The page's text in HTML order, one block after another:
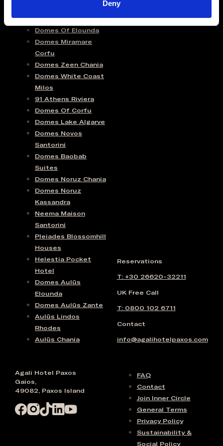
Deny
Agali Hotel Paxos
Gaios,
49082, Paxos Island
FAQ
Contact
Join Inner Circle
General Terms
Privacy Policy
Sustainability &
Social Policy
Reservations
T: +30 26620-32211
UK Free Call
T: 0800 102 6711
Contact
info@agalihotelpaxos.com
Domes Of Elounda
Domes Miramare
Corfu
Domes Zeen Chania
Domes White Coast
Milos
91 Athens Riviera
Domes Of Corfu
Domes Lake Algarve
Domes Novos
Santorini
Domes Baobab
Suites
Domes Noruz Chania
Domes Noruz
Kassandra
Neema Maison
Santorini
Pleiades Blossomhill
Houses
Helestia Pocket
Hotel
Domes Aulūs
Elounda
Domes Aulūs Zante
Aulūs Lindos
Rhodes
Aulūs Chania